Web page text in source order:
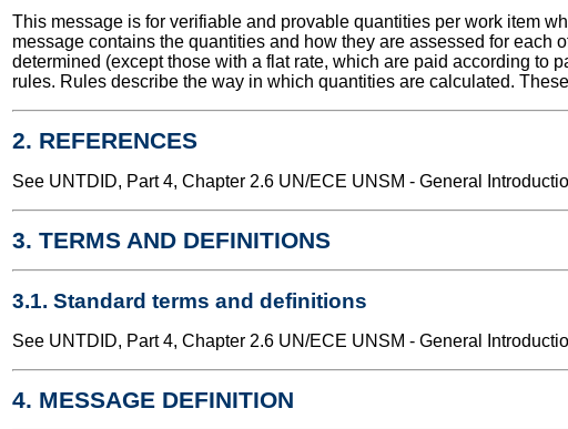
This message is for verifiable and provable quantities per work item
message contains the quantities and how they are assessed for each
determined (except those with a flat rate, which are paid according to
rules. Rules describe the way in which quantities are calculated.
2. REFERENCES
See UNTDID, Part 4, Chapter 2.6 UN/ECE UNSM - General
3. TERMS AND DEFINITIONS
3.1. Standard terms and definitions
See UNTDID, Part 4, Chapter 2.6 UN/ECE UNSM - General
4. MESSAGE DEFINITION